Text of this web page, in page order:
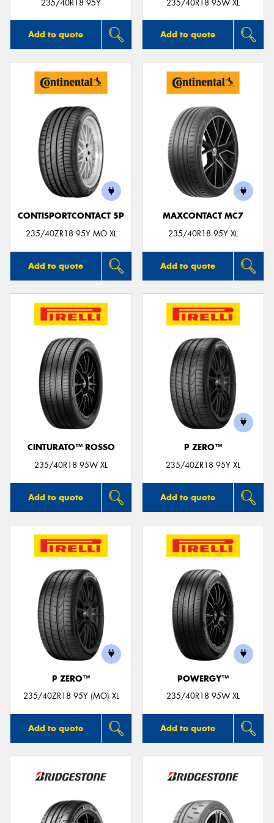
235/40R18 95Y
Add to quote
235/40R18 95W XL
Add to quote
CONTISPORTCONTACT 5P
235/40ZR18 95Y MO XL
Add to quote
MAXCONTACT MC7
235/40R18 95Y XL
Add to quote
CINTURATO™ ROSSO
235/40R18 95W XL
Add to quote
P ZERO™
235/40ZR18 95Y XL
Add to quote
P ZERO™
235/40ZR18 95Y (MO) XL
Add to quote
POWERGY™
235/40R18 95W XL
Add to quote